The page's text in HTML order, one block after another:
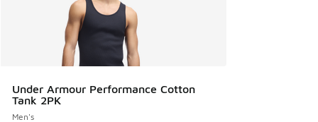
Under Armour Performance Cotton
Tank 2PK
Men's